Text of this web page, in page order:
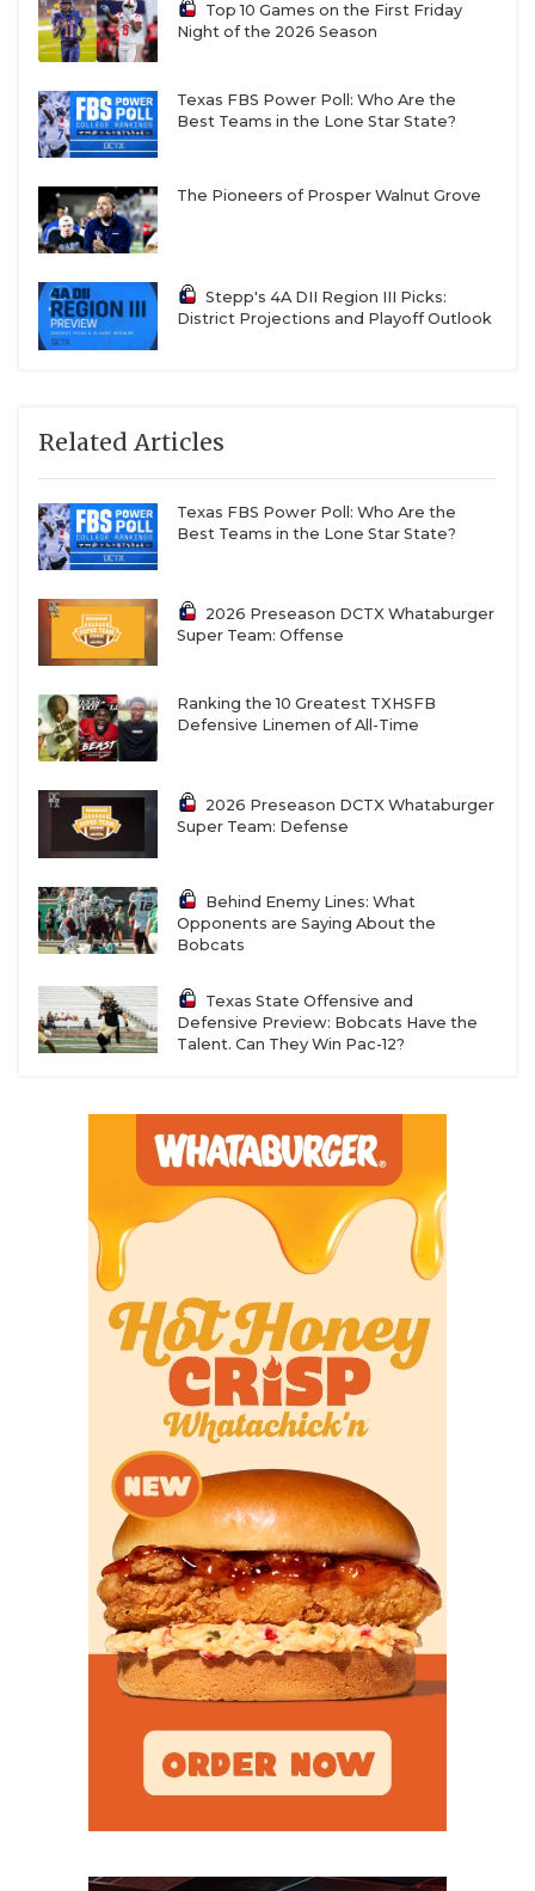
Top 10 Games on the First Friday
Night of the 2026 Season
Texas FBS Power Poll: Who Are the
Best Teams in the Lone Star State?
The Pioneers of Prosper Walnut Grove
Stepp's 4A DII Region III Picks:
District Projections and Playoff Outlook
Related Articles
Texas FBS Power Poll: Who Are the
Best Teams in the Lone Star State?
2026 Preseason DCTX Whataburger
Super Team: Offense
Ranking the 10 Greatest TXHSFB
Defensive Linemen of All-Time
2026 Preseason DCTX Whataburger
Super Team: Defense
Behind Enemy Lines: What
Opponents are Saying About the
Bobcats
Texas State Offensive and
Defensive Preview: Bobcats Have the
Talent. Can They Win Pac-12?